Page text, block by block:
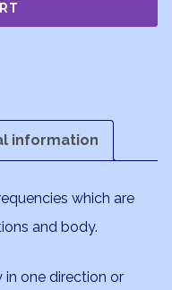
information
which are
and body.
in one direction or